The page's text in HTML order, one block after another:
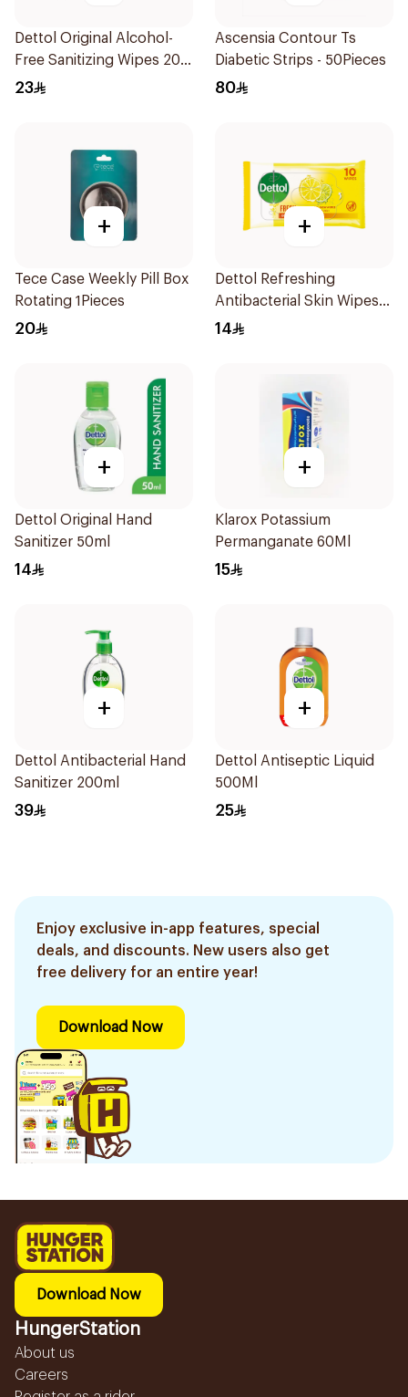
Dettol Original Alcohol-
Free Sanitizing Wipes 20
Pieces
23
Ascensia Contour Ts
Diabetic Strips - 50Pieces
80
+
Tece Case Weekly Pill Box
Rotating 1Pieces
20
+
Dettol Refreshing
Antibacterial Skin Wipes
10Pieces
14
+
Dettol Original Hand
Sanitizer 50ml
14
+
Klarox Potassium
Permanganate 60Ml
15
+
Dettol Antibacterial Hand
Sanitizer 200ml
39
+
Dettol Antiseptic Liquid
500Ml
25
Enjoy exclusive in-app features, special
deals, and discounts. New users also get
free delivery for an entire year!
Download Now
Download Now
HungerStation
About us
Careers